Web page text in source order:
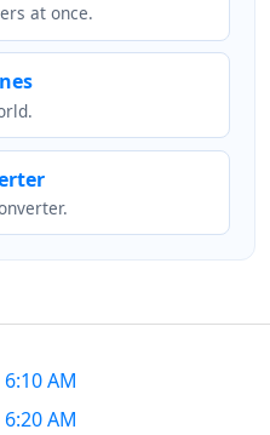
at once.
6:10 AM
6:20 AM